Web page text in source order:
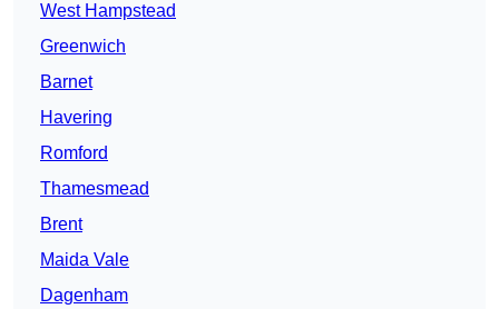
West Hampstead
Greenwich
Barnet
Havering
Romford
Thamesmead
Brent
Maida Vale
Dagenham